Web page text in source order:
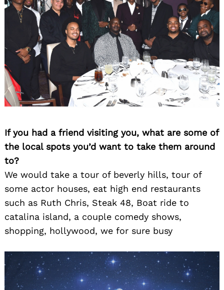
If you had a friend visiting you, what are some of
the local spots you’d want to take them around
to?
We would take a tour of beverly hills, tour of
some actor houses, eat high end restaurants
such as Ruth Chris, Steak 48, Boat ride to
catalina island, a couple comedy shows,
shopping, hollywood, we for sure busy